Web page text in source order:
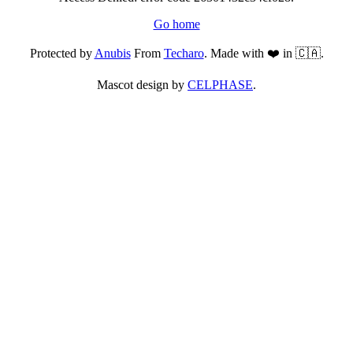
Go home
Protected byAnubisFrom Techaro. Made with ❤️ in 🇨🇦.
Mascot design by CELPHASE.